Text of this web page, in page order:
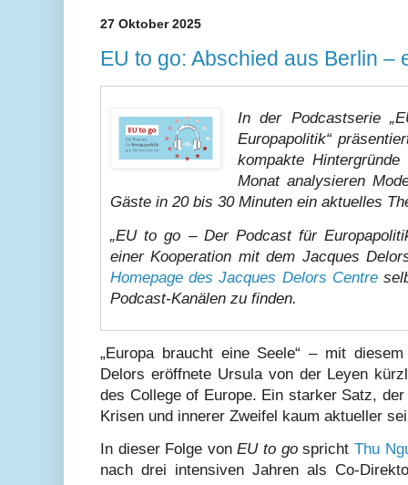
27 Oktober 2025
EU to go: Abschied aus Berlin –
In der Podcastserie
Europapolitik“
kompakte
Monat analysieren
Gäste in 20 bis 30 Minuten ein aktuelles
„EU to go – Der Podcast für
einer Kooperation mit dem Jacques
Homepage des Jacques Delors Centre
Podcast-Kanälen zu finden.
„Europa braucht eine Seele“ – mit
Delors eröffnete Ursula von der Leyen
des College of Europe. Ein starker Satz,
Krisen und innerer Zweifel kaum aktueller
In dieser Folge vonEU to gospricht Thu
nach drei intensiven Jahren als Co-